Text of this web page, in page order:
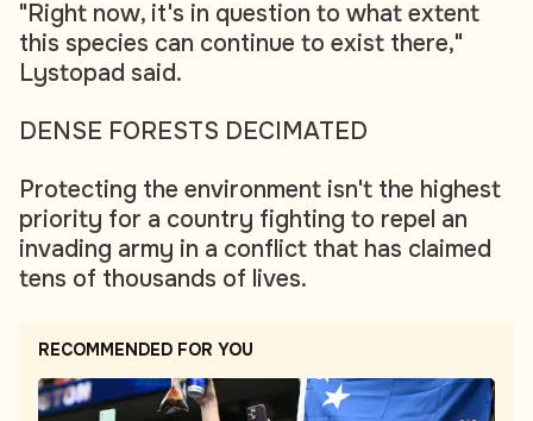
"Right now, it's in question to what extent
this species can continue to exist there,"
Lystopad said.
DENSE FORESTS DECIMATED
Protecting the environment isn't the highest
priority for a country fighting to repel an
invading army in a conflict that has claimed
tens of thousands of lives.
RECOMMENDED FOR YOU